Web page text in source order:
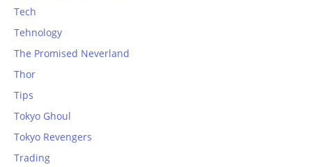
Tech
Tehnology
The Promised Neverland
Thor
Tips
Tokyo Ghoul
Tokyo Revengers
Trading